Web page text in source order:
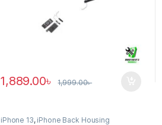
1,889.00৳ 1,999.00৳
iPhone 13, iPhone Back Housing